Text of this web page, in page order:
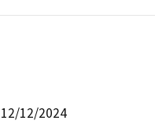
12/12/2024